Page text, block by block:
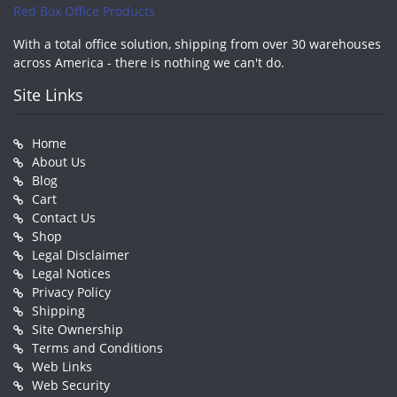
Red Box Office Products
With a total office solution, shipping from over 30 warehouses
across America - there is nothing we can't do.
Site Links
Home
About Us
Blog
Cart
Contact Us
Shop
Legal Disclaimer
Legal Notices
Privacy Policy
Shipping
Site Ownership
Terms and Conditions
Web Links
Web Security